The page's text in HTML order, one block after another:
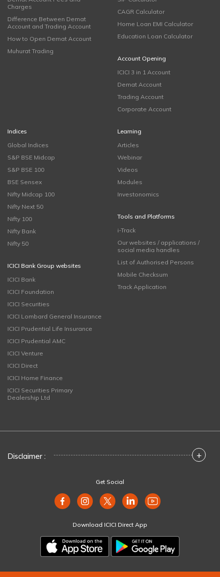
Charges
Difference Between Demat
Account and Trading Account
How to Open Demat Account
Muhurat Trading
CAGR Calculator
Home Loan EMI Calculator
Education Loan Calculator
Account Opening
ICICI 3 in 1 Account
Demat Account
Trading Account
Corporate Account
Indices
Global Indices
S&P BSE Midcap
S&P BSE 100
BSE Sensex
Nifty Midcap 100
Nifty Next 50
Nifty 100
Nifty Bank
Nifty 50
ICICI Bank Group websites
ICICI Bank
ICICI Foundation
ICICI Securities
ICICI Lombard General Insurance
ICICI Prudential Life Insurance
ICICI Prudential AMC
ICICI Venture
ICICI Direct
ICICI Home Finance
ICICI Securities Primary
Dealership Ltd
Learning
Articles
Webinar
Videos
Modules
Investonomics
Tools and Platforms
i-Track
Our websites / applications /
social media handles
List of Authorised Persons
Mobile Checksum
Track Application
Disclaimer : +
Get Social
Download ICICI Direct App